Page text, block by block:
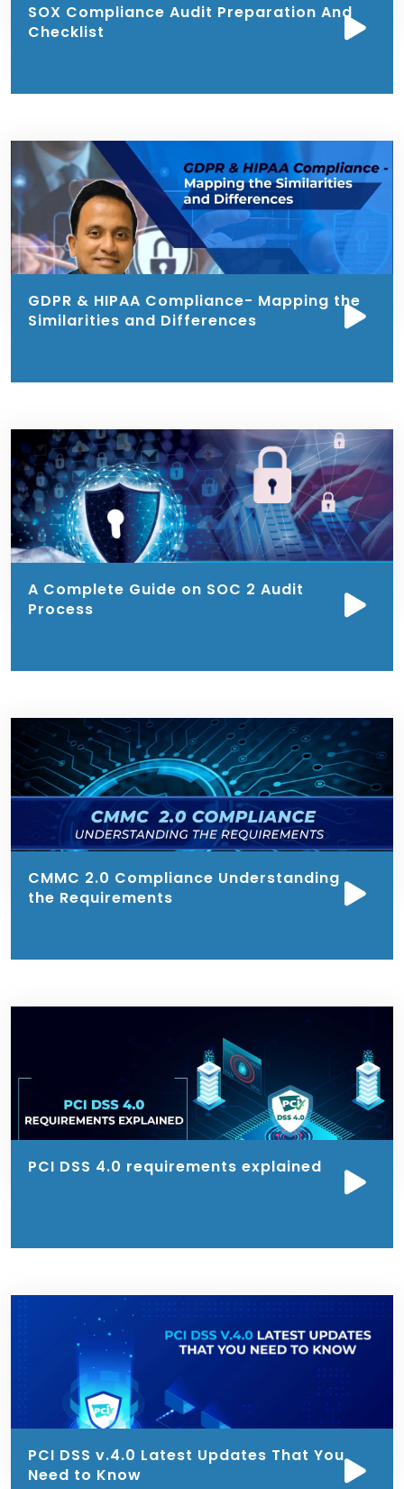
SOX Compliance Audit Preparation And
Checklist
GDPR & HIPAA Compliance- Mapping the
Similarities and Differences
A Complete Guide on SOC 2 Audit
Process
CMMC 2.0 Compliance Understanding
the Requirements
PCI DSS 4.0 requirements explained
PCI DSS v.4.0 Latest Updates That You
Need to Know